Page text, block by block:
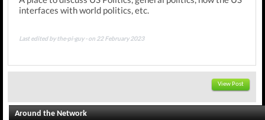
interfaces with world politics, etc.
Last edited by the-pi-guy - on 22 February 2023
View Post
Around the Network